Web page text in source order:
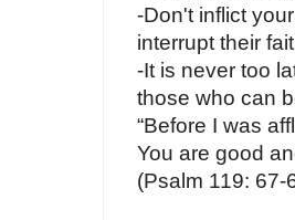
-Don't inflict
interrupt their
-It is never too
those who can
“Before I was
You are good
(Psalm 119: 67-